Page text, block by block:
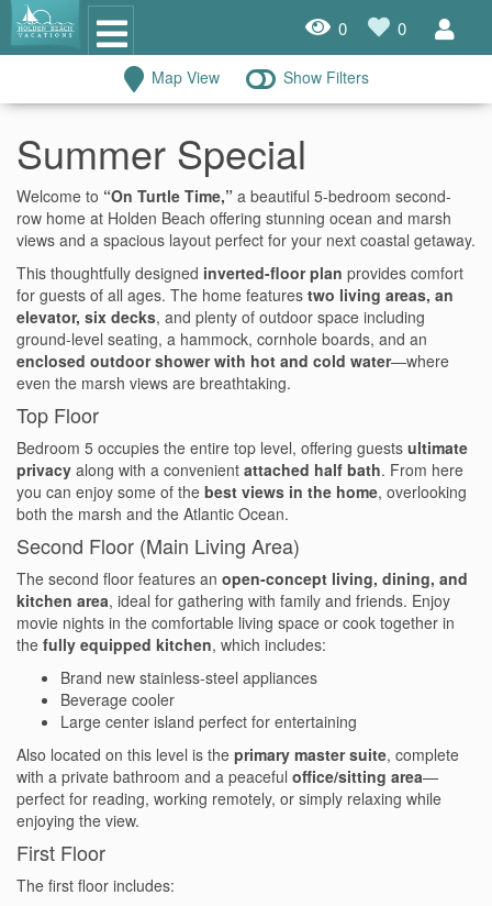
Dog Friendly Rentals
Properties A-Z
Condo Rentals
Specials
House Rentals
Travel Insurance Policy
Damage Protection Insurance
COVID 19 Guest Info
Holden Beach Island
Holden Beach Mainland
Lockwood Folly
Seascape
Ocean Front Properties
0 0
Map View Show Filters
Summer Special
Welcome to “On Turtle Time,” a beautiful 5-bedroom second-
row home at Holden Beach offering stunning ocean and marsh
views and a spacious layout perfect for your next coastal getaway.
This thoughtfully designed inverted-floor plan provides comfort
for guests of all ages. The home features two living areas, an
elevator, six decks, and plenty of outdoor space including
ground-level seating, a hammock, cornhole boards, and an
enclosed outdoor shower with hot and cold water—where
even the marsh views are breathtaking.
Top Floor
Bedroom 5 occupies the entire top level, offering guests ultimate
privacy along with a convenient attached half bath. From here
you can enjoy some of the best views in the home, overlooking
both the marsh and the Atlantic Ocean.
Second Floor (Main Living Area)
The second floor features an open-concept living, dining, and
kitchen area, ideal for gathering with family and friends. Enjoy
movie nights in the comfortable living space or cook together in
the fully equipped kitchen, which includes:
Brand new stainless-steel appliances
Beverage cooler
Large center island perfect for entertaining
Also located on this level is the primary master suite, complete
with a private bathroom and a peaceful office/sitting area—
perfect for reading, working remotely, or simply relaxing while
enjoying the view.
First Floor
The first floor includes: